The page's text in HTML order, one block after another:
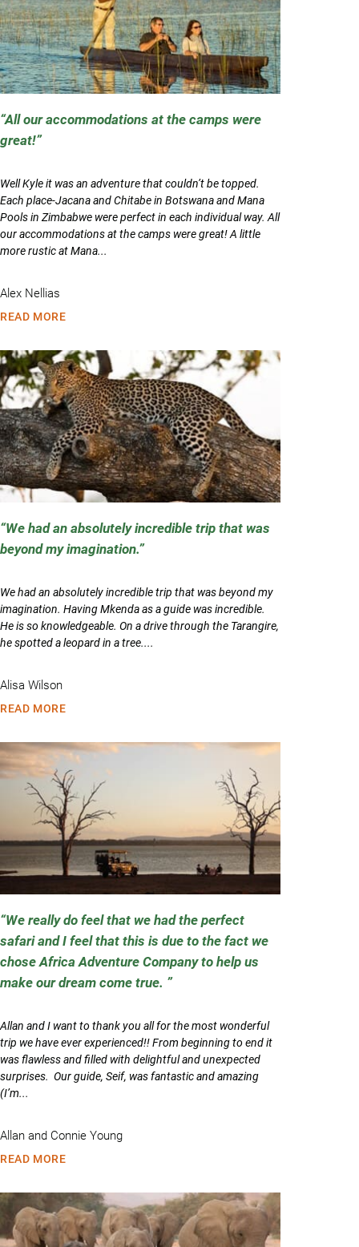
All our accommodations at the camps were
great!
Well Kyle it was an adventure that couldn’t be topped.
Each place-Jacana and Chitabe in Botswana and Mana
Pools in Zimbabwe were perfect in each individual way. All
our accommodations at the camps were great! A little
more rustic at Mana...
Alex Nellias
READ MORE
We had an absolutely incredible trip that was
beyond my imagination.
We had an absolutely incredible trip that was beyond my
imagination. Having Mkenda as a guide was incredible.
He is so knowledgeable. On a drive through the Tarangire,
he spotted a leopard in a tree....
Alisa Wilson
READ MORE
We really do feel that we had the perfect
safari and I feel that this is due to the fact we
chose Africa Adventure Company to help us
make our dream come true.
Allan and I want to thank you all for the most wonderful
trip we have ever experienced!! From beginning to end it
was flawless and filled with delightful and unexpected
surprises. Our guide, Seif, was fantastic and amazing
(I’m...
Allan and Connie Young
READ MORE